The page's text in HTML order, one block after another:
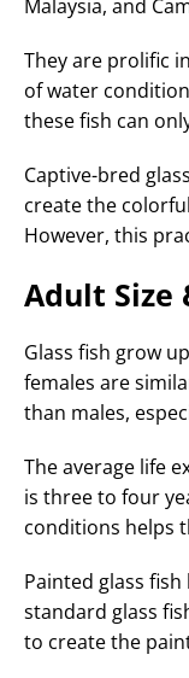
Malaysia, and
They are prolific
of water
these fish can
Captive-bred
create the
However, this
Adult Size
Glass fish grow
females are
than males,
The average life
is three to four
conditions helps
Painted glass
standard glass
to create the